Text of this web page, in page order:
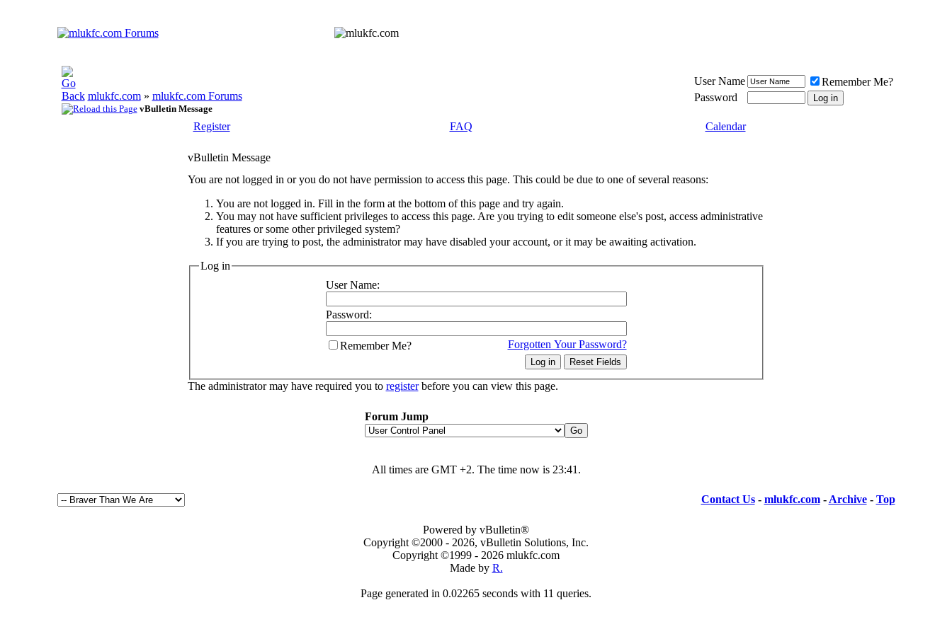
mlukfc.com» mlukfc.com Forums
vBulletin Message
User Name
Remember Me?
Password
Register FAQ Calendar
vBulletin Message
You are not logged in or you do not have permission to access this page. This could be due to one of several reasons:
You are not logged in. Fill in the form at the bottom of this page and try again.
You may not have sufficient privileges to access this page. Are you trying to edit someone else's post, access administrative
features or some other privileged system?
If you are trying to post, the administrator may have disabled your account, or it may be awaiting activation.
Log in
User Name:
Password:
Forgotten Your Password?
Remember Me?
The administrator may have required you to registerbefore you can view this page.
Forum Jump
All times are GMT +2. The time now is 23:41 .
Contact Us- mlukfc.com- Archive- Top
Powered by vBulletin®
Copyright ©2000 - 2026, vBulletin Solutions, Inc.
Copyright ©1999 - 2026 mlukfc.com
Made by R.
Page generated in 0.02265 seconds with 11 queries.